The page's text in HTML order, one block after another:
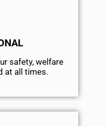
safety, welfare
at all times.